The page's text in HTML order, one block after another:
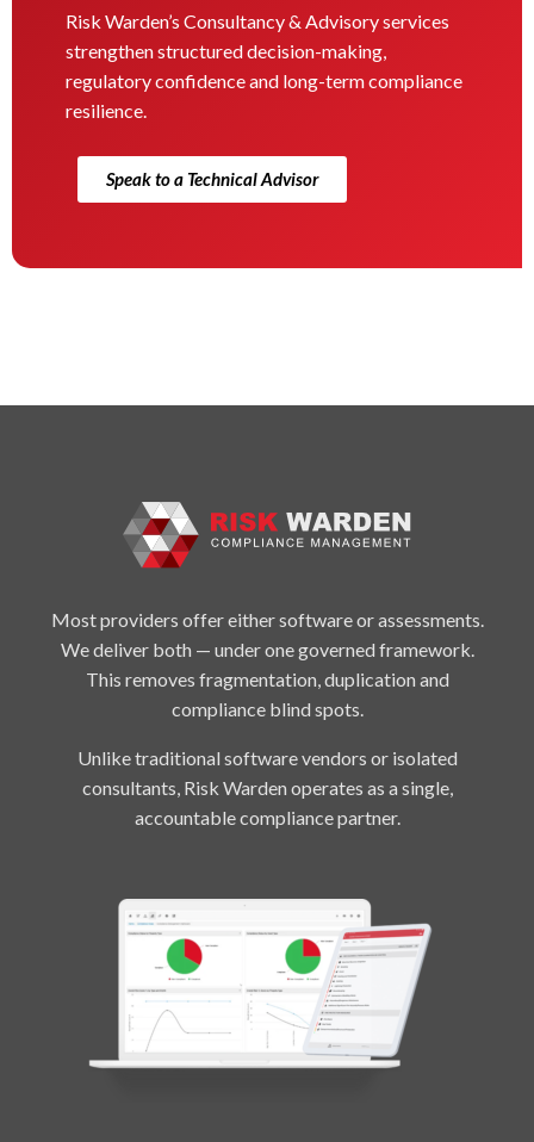
Risk Warden’s Consultancy & Advisory services
strengthen structured decision-making,
regulatory confidence and long-term compliance
resilience.
Speak to a Technical Advisor
Most providers offer either software or assessments.
We deliver both — under one governed framework.
This removes fragmentation, duplication and
compliance blind spots.
Unlike traditional software vendors or isolated
consultants, Risk Warden operates as a single,
accountable compliance partner.